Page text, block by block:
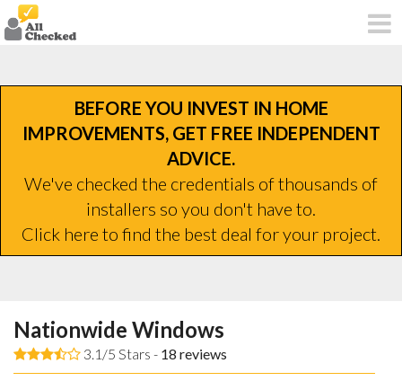
BEFORE YOU INVEST IN HOME
IMPROVEMENTS, GET FREE INDEPENDENT
ADVICE.
We've checked the credentials of thousands of
installers so you don't have to.
Click here to find the best deal for your project.
Nationwide Windows
3.1/5 Stars - 18 reviews